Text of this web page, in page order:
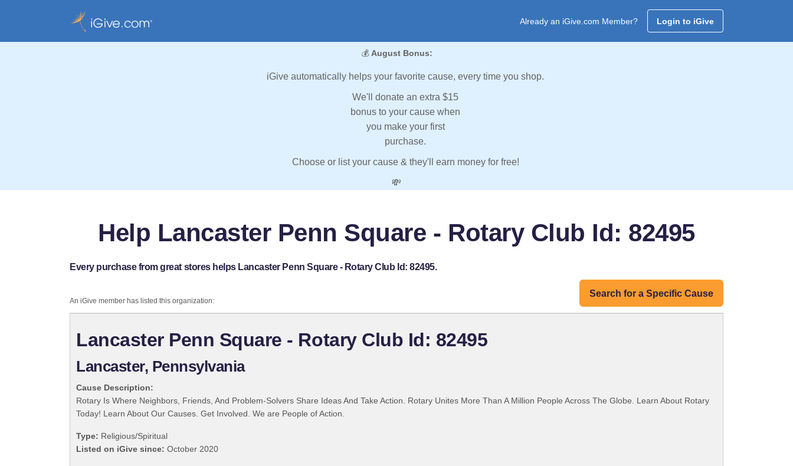
Already an iGive.com Member? Login to iGive
💰 August Bonus:
iGive automatically helps your favorite cause, every time you shop.
We'll donate an extra $15
bonus to your cause when
you make your first
purchase.
Choose or list your cause & they'll earn money for free!
💸
Help Lancaster Penn Square - Rotary Club Id: 82495
Every purchase from great stores helps Lancaster Penn Square - Rotary Club Id: 82495.
Search for a Specific Cause
An iGive member has listed this organization:
Lancaster Penn Square - Rotary Club Id: 82495
Lancaster, Pennsylvania
Cause Description:
Rotary Is Where Neighbors, Friends, And Problem-Solvers Share Ideas And Take Action. Rotary Unites More Than A Million People Across The Globe. Learn About Rotary
Today! Learn About Our Causes. Get Involved. We are People of Action.
Type: Religious/Spiritual
Listed on iGive since: October 2020